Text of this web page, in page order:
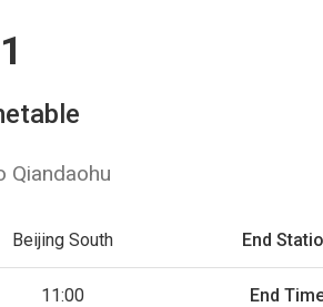
Qiandaohu
Beijing South End
11:00 End